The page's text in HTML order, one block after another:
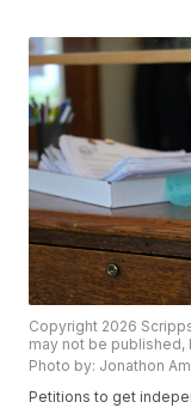
Copyright 2026
may not be
Photo by: Jonathon
Petitions to get